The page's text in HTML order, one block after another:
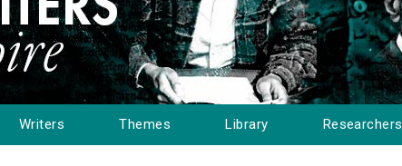
Writers Themes Library Researchers